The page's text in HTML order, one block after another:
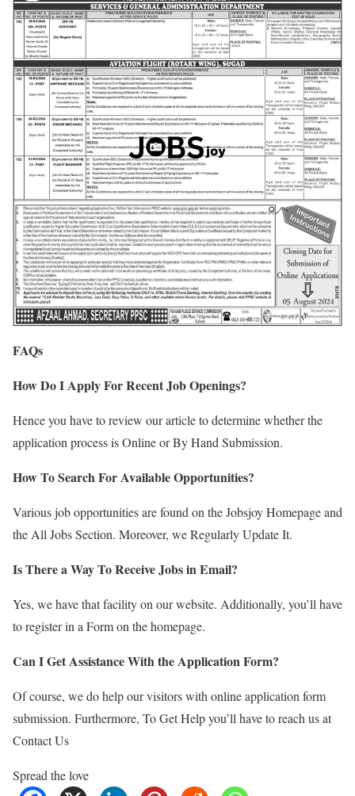
FAQs
How Do I Apply For Recent Job Openings?
Hence you have to review our article to determine whether the
application process is Online or By Hand Submission.
How To Search For Available Opportunities?
Various job opportunities are found on the Jobsjoy Homepage and
the All Jobs Section. Moreover, we Regularly Update It.
Is There a Way To Receive Jobs in Email?
Yes, we have that facility on our website. Additionally, you’ll have
to register in a Form on the homepage.
Can I Get Assistance With the Application Form?
Of course, we do help our visitors with online application form
submission. Furthermore, To Get Help you’ll have to reach us at
Contact Us
Spread the love